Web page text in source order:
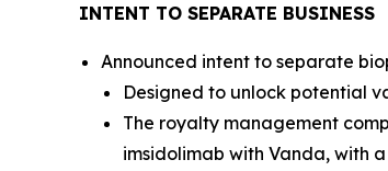
INTENT TO SEPARATE BUSINESS
Announced intent to separate
Designed to unlock potential
The royalty management
imsidolimab with Vanda, with